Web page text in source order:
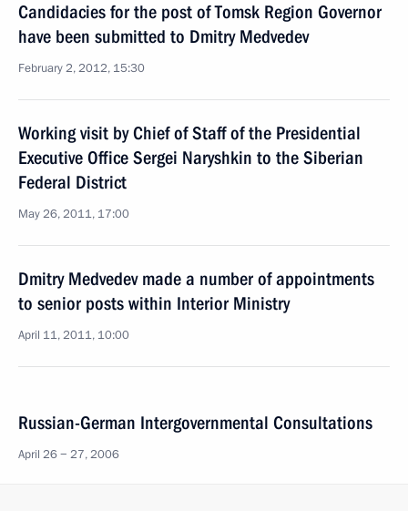
Candidacies for the post of Tomsk Region Governor
have been submitted to Dmitry Medvedev
February 2, 2012, 15:30
Working visit by Chief of Staff of the Presidential
Executive Office Sergei Naryshkin to the Siberian
Federal District
May 26, 2011, 17:00
Dmitry Medvedev made a number of appointments
to senior posts within Interior Ministry
April 11, 2011, 10:00
Russian-German Intergovernmental Consultations
April 26 − 27, 2006